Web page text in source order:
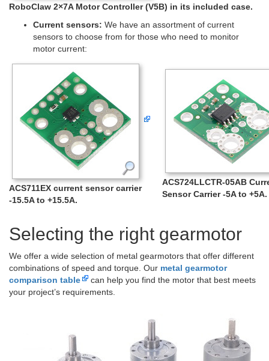
RoboClaw 2×7A Motor Controller (V5B) in its included case.
Current sensors: We have an assortment of current
sensors to choose from for those who need to monitor
motor current:
ACS711EX current sensor carrier
-15.5A to +15.5A.
ACS724LLCTR-05AB
Sensor Carrier -5A to +5A.
Selecting the right gearmotor
We offer a wide selection of metal gearmotors that offer different
combinations of speed and torque. Our metal gearmotor
comparison table
can help you find the motor that best meets
your project’s requirements.